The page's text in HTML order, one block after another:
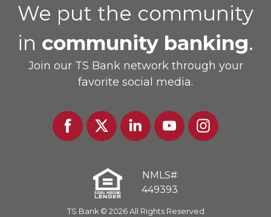
We put the community
in community banking.
Join our TS Bank network through your
favorite social media.
Facebook Twitter
Linked
In
Youtube Instagram
NMLS#
449393
TS Bank © 2026 All Rights Reserved